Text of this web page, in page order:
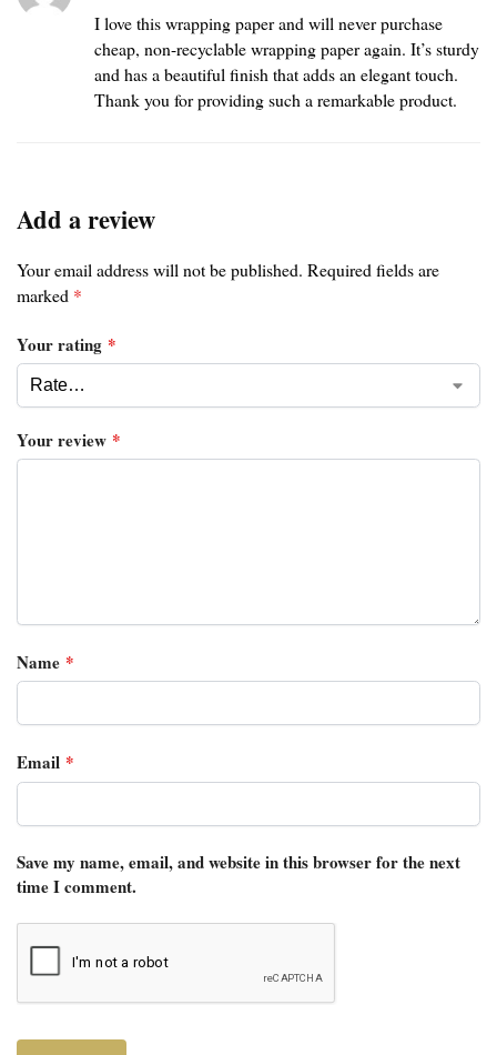
I love this wrapping paper and will never purchase
cheap, non-recyclable wrapping paper again. It’s sturdy
and has a beautiful finish that adds an elegant touch.
Thank you for providing such a remarkable product.
Add a review
Your email address will not be published. Required fields are
marked *
Your rating *
Your review *
Name *
Email *
Save my name, email, and website in this browser for the next
time I comment.